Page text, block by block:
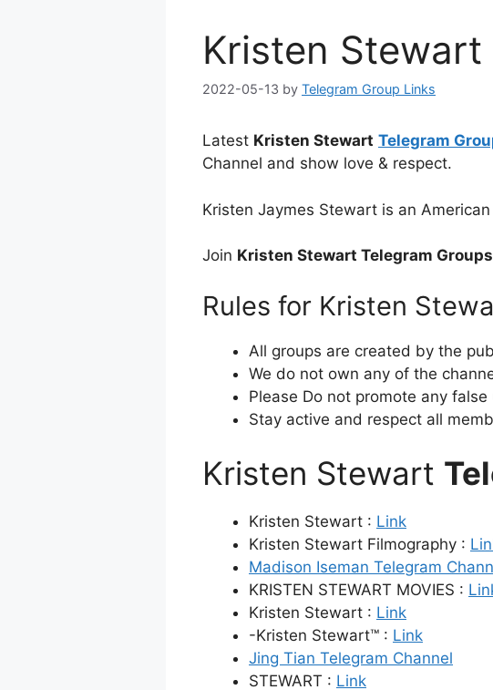
Kristen Stewart
2022-05-13 by Telegram Group Links
Latest Kristen Stewart Telegram
Channel and show love & respect.
Kristen Jaymes Stewart is an
Join Kristen Stewart Telegram Groups
Rules for Kristen
All groups are created by the
We do not own any of the
Please Do not promote any false
Stay active and respect all
Kristen Stewart
Kristen Stewart : Link
Kristen Stewart Filmography :
Madison Iseman Telegram
KRISTEN STEWART MOVIES :
Kristen Stewart : Link
-Kristen Stewart™ : Link
Jing Tian Telegram Channel
STEWART : Link